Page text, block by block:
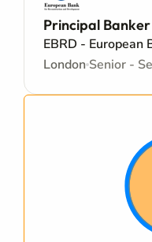
Principal Banker
EBRD - European
London Senior -